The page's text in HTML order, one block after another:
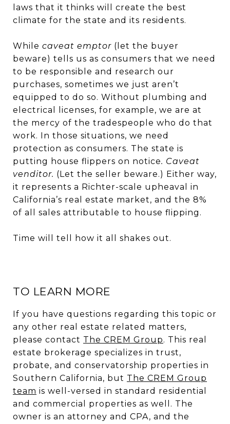
laws that it thinks will create the best
climate for the state and its residents.
While caveat emptor (let the buyer
beware) tells us as consumers that we need
to be responsible and research our
purchases, sometimes we just aren’t
equipped to do so. Without plumbing and
electrical licenses, for example, we are at
the mercy of the tradespeople who do that
work. In those situations, we need
protection as consumers. The state is
putting house flippers on notice. Caveat
venditor. (Let the seller beware.) Either way,
it represents a Richter-scale upheaval in
California’s real estate market, and the 8%
of all sales attributable to house flipping.
Time will tell how it all shakes out.
TO LEARN MORE
If you have questions regarding this topic or
any other real estate related matters,
please contact The CREM Group. This real
estate brokerage specializes in trust,
probate, and conservatorship properties in
Southern California, but The CREM Group
team is well-versed in standard residential
and commercial properties as well. The
owner is an attorney and CPA, and the